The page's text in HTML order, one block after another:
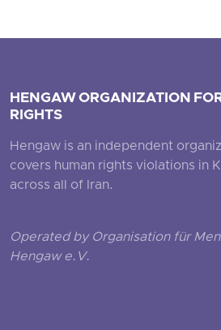
HENGAW ORGANIZATION
RIGHTS
Hengaw is an independent
covers human rights violations in
across all of Iran.
Operated by Organisation für
Hengaw e.V.